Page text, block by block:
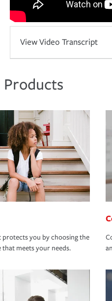
View Video Transcript
you by choosing the
meets your needs.